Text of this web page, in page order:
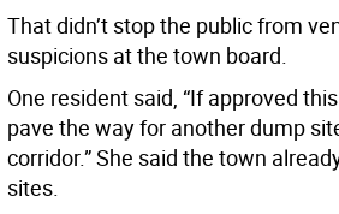
That didn’t stop the public from
suspicions at the town board.
One resident said, “If approved
pave the way for another dump
corridor.” She said the town
sites.